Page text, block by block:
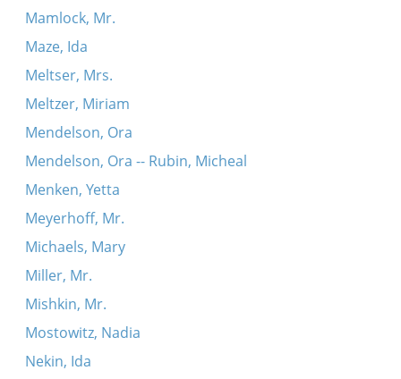
Mamlock, Mr.
Maze, Ida
Meltser, Mrs.
Meltzer, Miriam
Mendelson, Ora
Mendelson, Ora -- Rubin, Micheal
Menken, Yetta
Meyerhoff, Mr.
Michaels, Mary
Miller, Mr.
Mishkin, Mr.
Mostowitz, Nadia
Nekin, Ida